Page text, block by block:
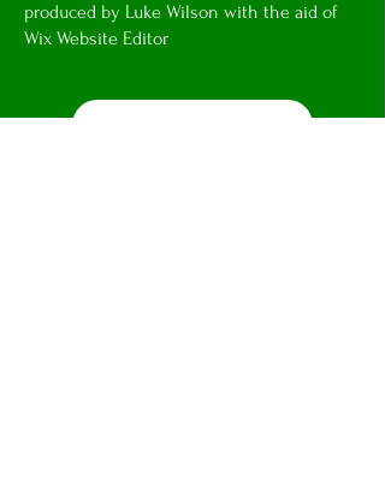
produced by Luke Wilson with the aid of
Wix Website Editor